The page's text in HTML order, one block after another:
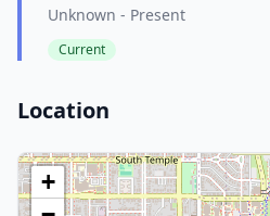
Unknown - Present
Current
Location
+